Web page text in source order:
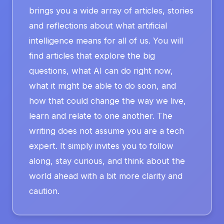
brings you a wide array of articles, stories
and reflections about what artificial
intelligence means for all of us. You will
find articles that explore the big
questions, what AI can do right now,
what it might be able to do soon, and
how that could change the way we live,
learn and relate to one another. The
writing does not assume you are a tech
expert. It simply invites you to follow
along, stay curious, and think about the
world ahead with a bit more clarity and
caution.